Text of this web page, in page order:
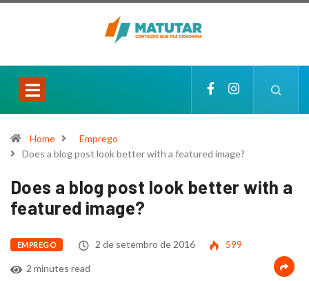
Home
Emprego
Does a blog post look better with a featured image?
Does a blog post look better with a
featured image?
EMPREGO 2 de setembro de 2016 599
2 minutes read